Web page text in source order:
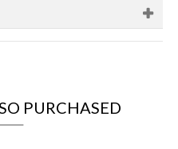
PURCHASED